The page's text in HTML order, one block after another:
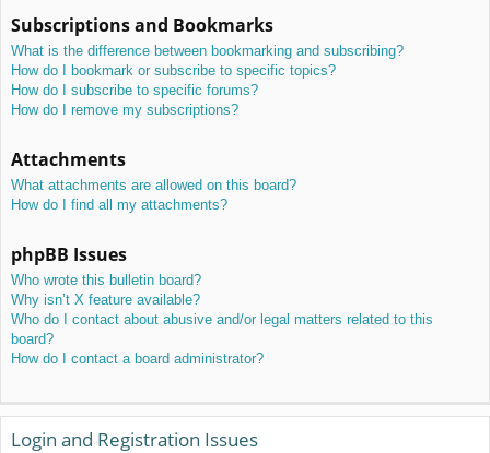
Subscriptions and Bookmarks
What is the difference between bookmarking and subscribing?
How do I bookmark or subscribe to specific topics?
How do I subscribe to specific forums?
How do I remove my subscriptions?
Attachments
What attachments are allowed on this board?
How do I find all my attachments?
phpBB Issues
Who wrote this bulletin board?
Why isn’t X feature available?
Who do I contact about abusive and/or legal matters related to this
board?
How do I contact a board administrator?
Login and Registration Issues